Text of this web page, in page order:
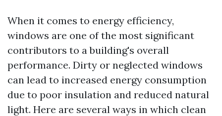
When it comes to energy efficiency,
windows are one of the most significant
contributors to a building's overall
performance. Dirty or neglected windows
can lead to increased energy consumption
due to poor insulation and reduced natural
light. Here are several ways in which clean